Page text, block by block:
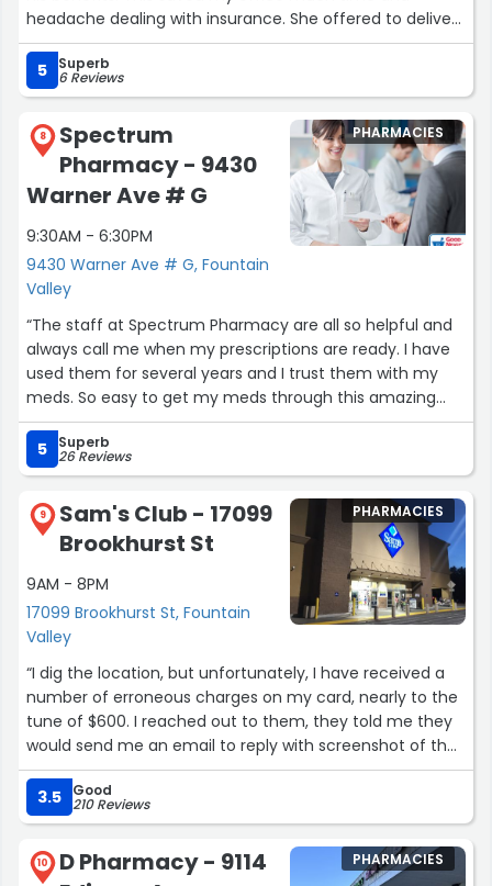
headache dealing with insurance. She offered to deliver
to the patient as the pharmacy was closing when we
contacted her. My patient was grateful that they
delivered on Saturday. I was pleasantly surprised too.
Very professional and courteous. Highly recommend.”
5 Superb
6 Reviews
8
Spectrum
Pharmacy - 9430
Warner Ave # G
9:30AM - 6:30PM
9430 Warner Ave # G, Fountain
Valley
PHARMACIES
“The staff at Spectrum Pharmacy are all so helpful and
always call me when my prescriptions are ready. I have
used them for several years and I trust them with my
meds. So easy to get my meds through this amazing
Pharmacy.”
5
Superb
26 Reviews
9
Sam's Club - 17099
Brookhurst St
9AM - 8PM
17099 Brookhurst St, Fountain
Valley
PHARMACIES
“I dig the location, but unfortunately, I have received a
number of erroneous charges on my card, nearly to the
tune of $600. I reached out to them, they told me they
would send me an email to reply with screenshot of the
bogus charges but they have failed to do so. It seems as
though maybe an employee stole my card info,
because they can't seem to find the charges in their
system, so I assume it was deleted after the bogus
charges were made. Beyond that it's a good place. It will
3.5 Good
210 Reviews
10
D Pharmacy - 9114
PHARMACIES